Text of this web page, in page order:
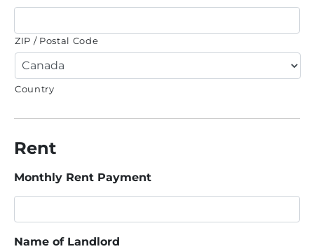
ZIP / Postal Code
Country
Rent
Monthly Rent Payment
Name of Landlord